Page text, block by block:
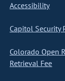
Accessibility
Capitol Security
Colorado Open
Retrieval Fee